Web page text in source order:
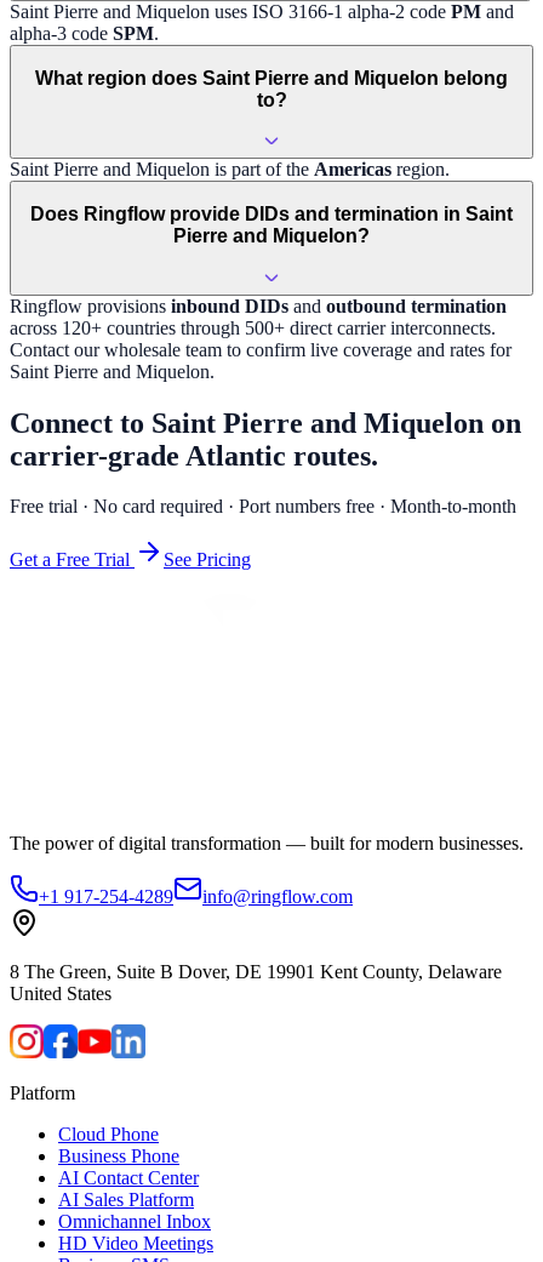
Saint Pierre and Miquelon uses ISO 3166-1 alpha-2 code PM and
alpha-3 code SPM.
What region does Saint Pierre and Miquelon belong
to?
Saint Pierre and Miquelon is part of the Americas region.
Does Ringflow provide DIDs and termination in Saint
Pierre and Miquelon?
Ringflow provisions inbound DIDs and outbound termination
across 120+ countries through 500+ direct carrier interconnects.
Contact our wholesale team to confirm live coverage and rates for
Saint Pierre and Miquelon.
Connect to Saint Pierre and Miquelon on
carrier-grade Atlantic routes.
Free trial · No card required · Port numbers free · Month-to-month
Get a Free Trial See Pricing
The power of digital transformation — built for modern businesses.
+1 917-254-4289 info@ringflow.com
8 The Green, Suite B Dover, DE 19901 Kent County, Delaware
United States
Platform
Cloud Phone
Business Phone
AI Contact Center
AI Sales Platform
Omnichannel Inbox
HD Video Meetings